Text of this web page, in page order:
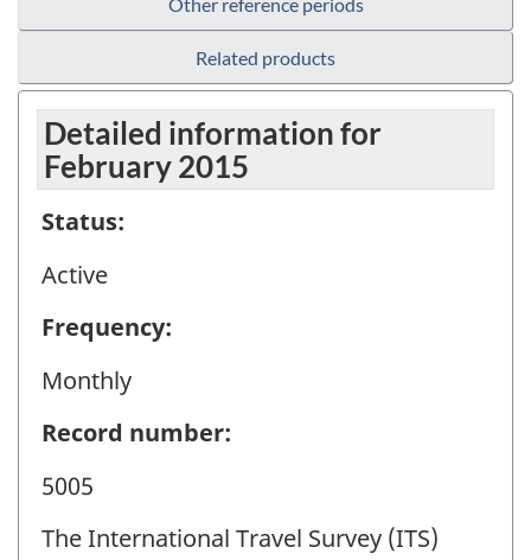
Related products
Detailed information for
February 2015
Status:
Active
Frequency:
Monthly
Record number:
5005
The International Travel Survey (ITS)